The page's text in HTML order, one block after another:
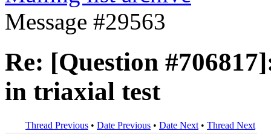
Message #29563
Re: [Question
in triaxial test
Thread Previous • Date Previous • Date Next • Thread Next